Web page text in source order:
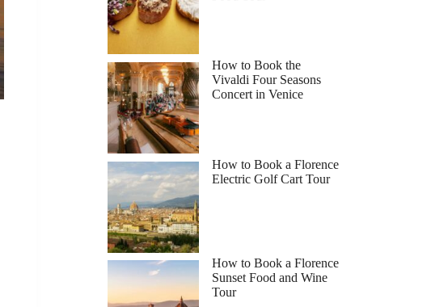
How to Book the
Vivaldi Four Seasons
Concert in Venice
How to Book a Florence
Electric Golf Cart Tour
How to Book a Florence
Sunset Food and Wine
Tour